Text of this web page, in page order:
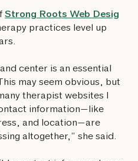
Strong Roots Web Desig
practices level up
center is an essential
may seem obvious, but
therapist websites I
information—like
and location—are
altogether,” she said.